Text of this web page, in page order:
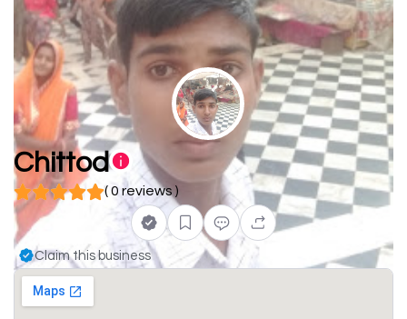
Chittod
( 0 reviews )
Claim this business